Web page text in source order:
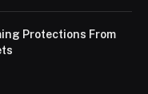
Protections From